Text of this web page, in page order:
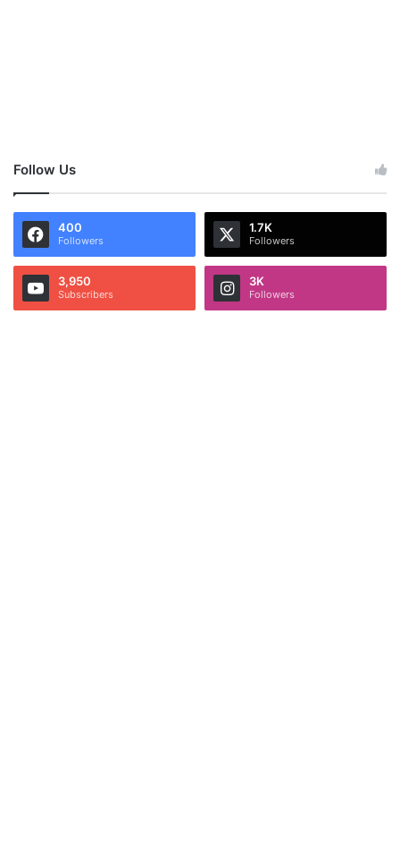
Follow Us
400
Followers
1.7K
Followers
3,950
Subscribers
3K
Followers